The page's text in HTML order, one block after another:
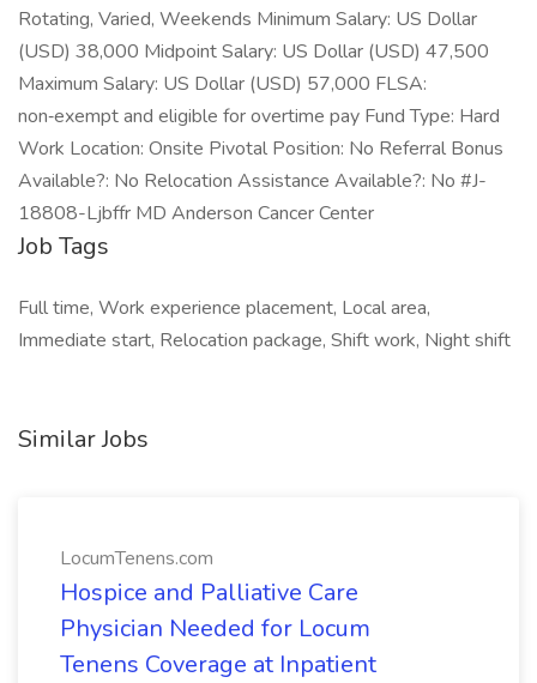
Rotating, Varied, Weekends Minimum Salary: US Dollar
(USD) 38,000 Midpoint Salary: US Dollar (USD) 47,500
Maximum Salary: US Dollar (USD) 57,000 FLSA:
non‑exempt and eligible for overtime pay Fund Type: Hard
Work Location: Onsite Pivotal Position: No Referral Bonus
Available?: No Relocation Assistance Available?: No #J-
18808-Ljbffr MD Anderson Cancer Center
Job Tags
Full time, Work experience placement, Local area,
Immediate start, Relocation package, Shift work, Night shift
Similar Jobs
LocumTenens.com
Hospice and Palliative Care
Physician Needed for Locum
Tenens Coverage at Inpatient